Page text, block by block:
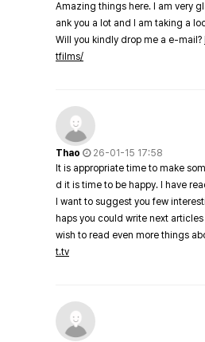
Amazing things here. I am very
ank you a lot and I am taking a
Will you kindly drop me a e-mail?
tfilms/
Thao
26-01-15 17:58
It is appropriate time to make
d it is time to be happy. I have
I want to suggest you few
haps you could write next
wish to read even more things
t.tv